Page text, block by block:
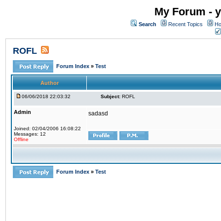
My Forum -
Search Recent Topics
ROFL
Forum Index » Test
Author
06/06/2018 22:03:32 Subject: ROFL
Admin
Joined: 02/04/2006 16:08:22
Messages: 12
Offline
sadasd
Forum Index » Test